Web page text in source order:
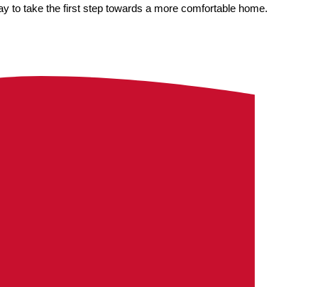
to take the first step towards a more comfortable home.